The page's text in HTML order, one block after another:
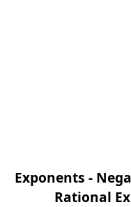
Exponents -
Rational